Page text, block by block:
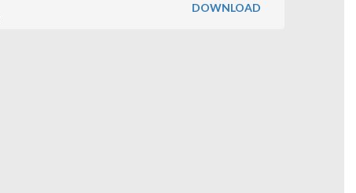
DOWNLOAD